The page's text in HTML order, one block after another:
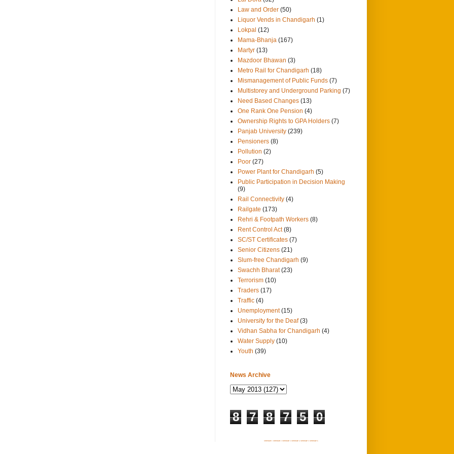
Law and Order (50)
Liquor Vends in Chandigarh (1)
Lokpal (12)
Mama-Bhanja (167)
Martyr (13)
Mazdoor Bhawan (3)
Metro Rail for Chandigarh (18)
Mismanagement of Public Funds (7)
Multistorey and Underground Parking (7)
Need Based Changes (13)
One Rank One Pension (4)
Ownership Rights to GPA Holders (7)
Panjab University (239)
Pensioners (8)
Pollution (2)
Poor (27)
Power Plant for Chandigarh (5)
Public Participation in Decision Making
(9)
Rail Connectivity (4)
Railgate (173)
Rehri & Footpath Workers (8)
Rent Control Act (8)
SC/ST Certificates (7)
Senior Citizens (21)
Slum-free Chandigarh (9)
Swachh Bharat (23)
Terrorism (10)
Traders (17)
Traffic (4)
Unemployment (15)
University for the Deaf (3)
Vidhan Sabha for Chandigarh (4)
Water Supply (10)
Youth (39)
News Archive
8 7 8 7 5 0
SITEMAP 1 SITEMAP 2 SITEMAP 3 SITEMAP 4 SITEMAP 5 SITEMAP 6